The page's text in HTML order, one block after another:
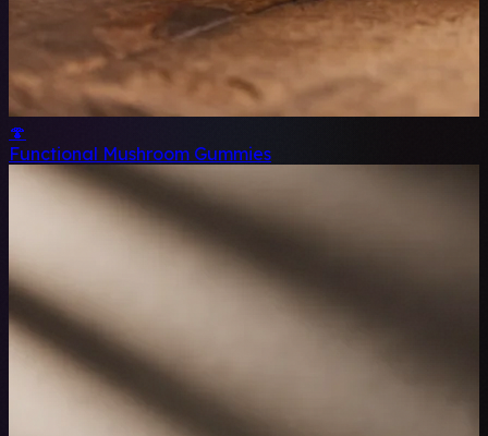
🍄
Functional Mushroom Gummies